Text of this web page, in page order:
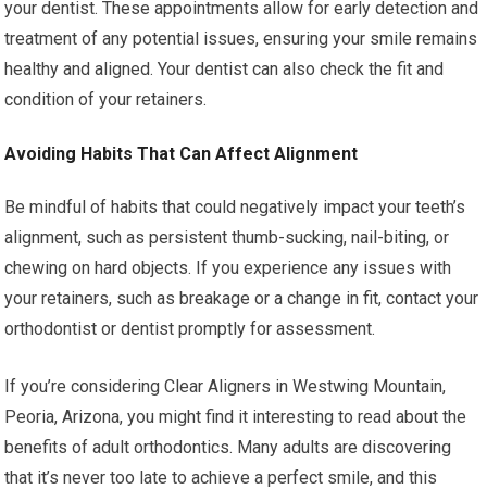
your dentist. These appointments allow for early detection and
treatment of any potential issues, ensuring your smile remains
healthy and aligned. Your dentist can also check the fit and
condition of your retainers.
Avoiding Habits That Can Affect Alignment
Be mindful of habits that could negatively impact your teeth’s
alignment, such as persistent thumb-sucking, nail-biting, or
chewing on hard objects. If you experience any issues with
your retainers, such as breakage or a change in fit, contact your
orthodontist or dentist promptly for assessment.
If you’re considering Clear Aligners in Westwing Mountain,
Peoria, Arizona, you might find it interesting to read about the
benefits of adult orthodontics. Many adults are discovering
that it’s never too late to achieve a perfect smile, and this